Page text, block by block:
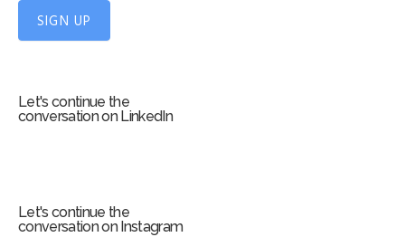
SIGN UP
Let's continue the
conversation on LinkedIn
Let's continue the
conversation on Instagram